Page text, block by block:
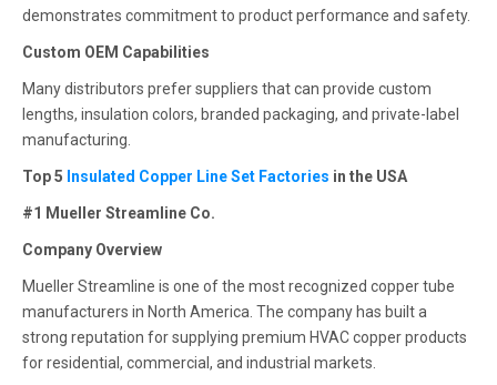
demonstrates commitment to product performance and safety.
Custom OEM Capabilities
Many distributors prefer suppliers that can provide custom
lengths, insulation colors, branded packaging, and private-label
manufacturing.
Top 5 Insulated Copper Line Set Factories in the USA
#1 Mueller Streamline Co.
Company Overview
Mueller Streamline is one of the most recognized copper tube
manufacturers in North America. The company has built a
strong reputation for supplying premium HVAC copper products
for residential, commercial, and industrial markets.